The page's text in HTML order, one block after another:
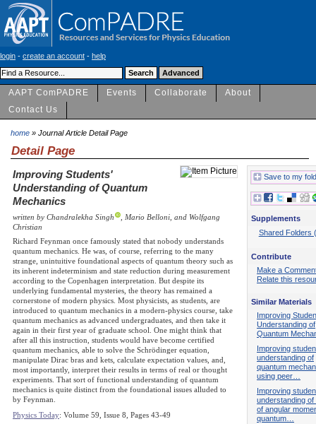
login - create an account - help
AAPT ComPADRE Events Collaborate
About
Contact Us
home » Journal Article Detail Page
Detail Page
Improving Students'
Understanding of Quantum
Mechanics
written by Chandralekha Singh
, Mario Belloni, and Wolfgang
Christian
Richard Feynman once famously stated that nobody understands
quantum mechanics. He was, of course, referring to the many
strange, unintuitive foundational aspects of quantum theory such as
its inherent indeterminism and state reduction during measurement
according to the Copenhagen interpretation. But despite its
underlying fundamental mysteries, the theory has remained a
cornerstone of modern physics. Most physicists, as students, are
introduced to quantum mechanics in a modern-physics course, take
quantum mechanics as advanced undergraduates, and then take it
again in their first year of graduate school. One might think that
after all this instruction, students would have become certified
quantum mechanics, able to solve the Schrödinger equation,
manipulate Dirac bras and kets, calculate expectation values, and,
most importantly, interpret their results in terms of real or thought
experiments. That sort of functional understanding of quantum
mechanics is quite distinct from the foundational issues alluded to
by Feynman.
Physics Today: Volume 59, Issue 8, Pages 43-49
Save to my
Supplements
Shared Folders
Contribute
Make a
Relate this
Similar Materials
Improving
Understanding of
Quantum
Improving
understanding of
quantum
using peer…
Improving
understanding of
of angular
quantum…